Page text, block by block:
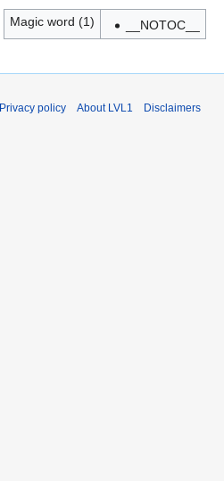
Magic word (1) __NOTOC__
Privacy policy About LVL1 Disclaimers